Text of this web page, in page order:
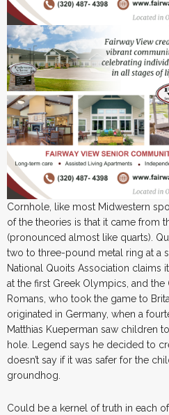
Cornhole, like most Midwestern
of the theories is that it came from
(pronounced almost like quarts).
two to three-pound metal ring at a
National Quoits Association claims
at the first Greek Olympics, and
Romans, who took the game to
originated in Germany, when a
Matthias Kueperman saw children
hole. Legend says he decided to
doesn’t say if it was safer for the
groundhog.
Could be a kernel of truth in each